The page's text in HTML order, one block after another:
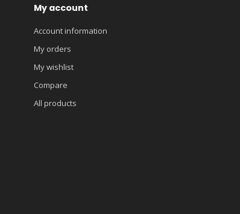
My account
Account information
My orders
My wishlist
Compare
All products